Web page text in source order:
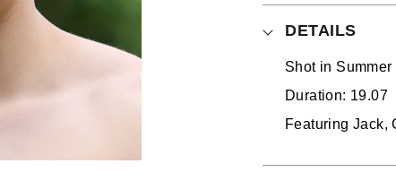
DETAILS
Shot in
Duration: 19.07
Featuring Jack,